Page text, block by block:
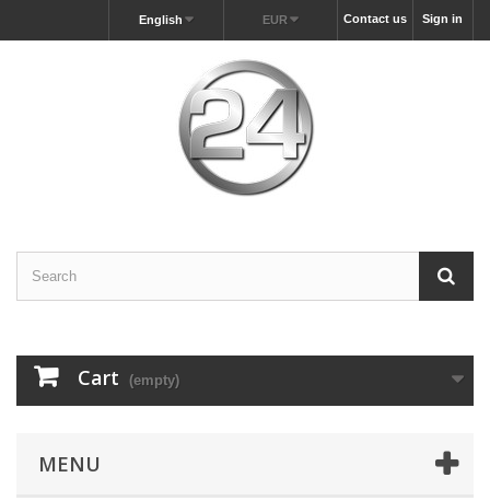
Sign in
Contact us
EUR
English
Cart (empty)
MENU